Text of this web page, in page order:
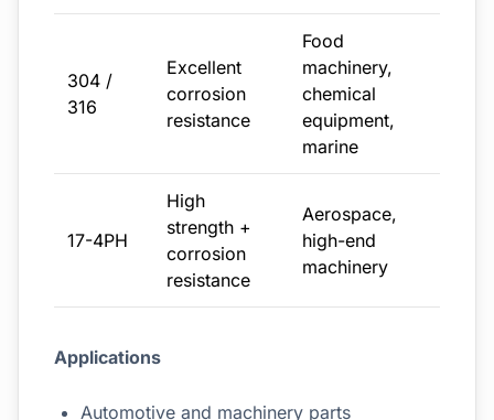
304 /
316
Excellent
corrosion
resistance
Food
machinery,
chemical
equipment,
marine
17-4PH
High
strength +
corrosion
resistance
Aerospace,
high-end
machinery
Applications
Automotive and machinery parts